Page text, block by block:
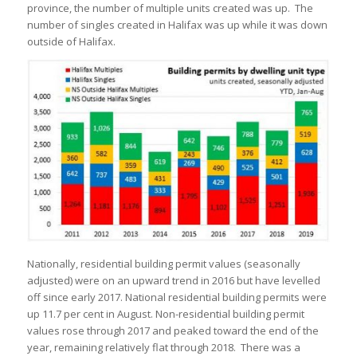
province, the number of multiple units created was up. The
number of singles created in Halifax was up while it was down
outside of Halifax.
Nationally, residential building permit values (seasonally
adjusted) were on an upward trend in 2016 but have levelled
off since early 2017. National residential building permits were
up 11.7 per cent in August. Non-residential building permit
values rose through 2017 and peaked toward the end of the
year, remaining relatively flat through 2018. There was a